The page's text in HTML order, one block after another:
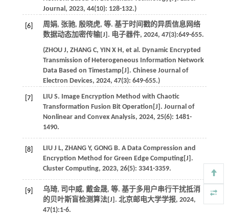
Journal , 2023, 44(10): 128-132.)
[6] 周娟, 张驰, 殷晓虎, 等. 基于时间戳的异质信息网络
数据动态加密传输[J]. 电子器件, 2024, 47(3):649-655.
(ZHOU J, ZHANG C, YIN X H, et al . Dynamic Encrypted
Transmission of Heterogeneous Information Network
Data Based on Timestamp[J]. Chinese Journal of
Electron Devices, 2024, 47(3): 649-655.)
[7] LIU S. Image Encryption Method with Chaotic
Transformation Fusion Bit Operation[J]. Journal of
Nonlinear and Convex Analysis, 2024, 25(6): 1481-
1490.
[8] LIU J L, ZHANG Y, GONG B. A Data Compression and
Encryption Method for Green Edge Computing[J].
Cluster Computing, 2023, 26(5): 3341-3359.
[9] 乌琦, 司中威, 戴金晟, 等. 基于多用户串行干扰抵消
的贝叶斯盲检测算法[J]. 北京邮电大学学报, 2024,
47(1):1-6.